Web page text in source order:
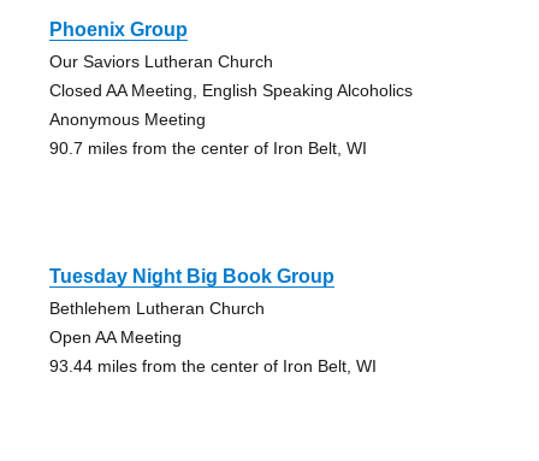
Phoenix Group
Our Saviors Lutheran Church
Closed AA Meeting, English Speaking Alcoholics
Anonymous Meeting
90.7 miles from the center of Iron Belt, WI
Tuesday Night Big Book Group
Bethlehem Lutheran Church
Open AA Meeting
93.44 miles from the center of Iron Belt, WI